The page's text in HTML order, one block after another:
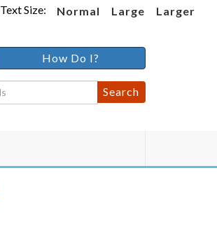
Text Size: Normal Large Larger
How Do I?